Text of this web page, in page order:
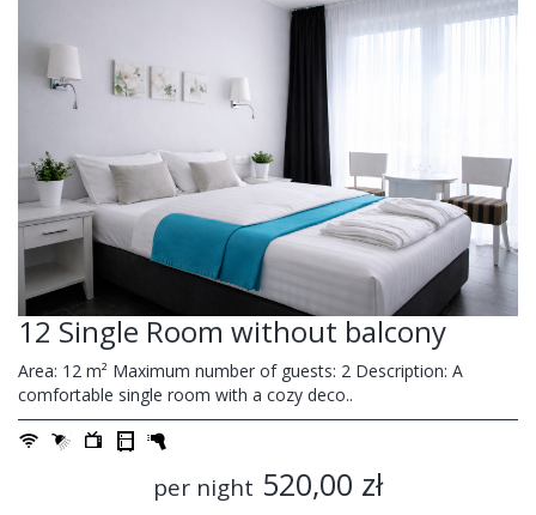
12 Single Room without balcony
Area: 12 m² Maximum number of guests: 2 Description: A
comfortable single room with a cozy deco..
per night 520,00 zł